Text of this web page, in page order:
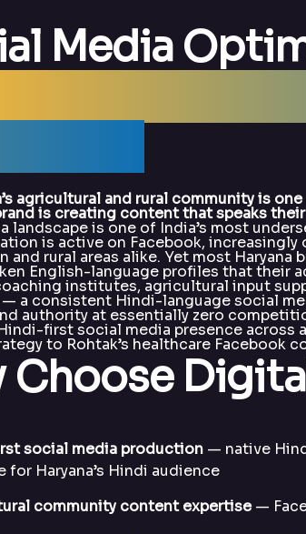
Media
agricultural and rural community is
is creating content that speaks
landscape is one of India’s most
is active on Facebook, increasingly
and rural areas alike. Yet most
English-language profiles that their
institutes, agricultural input
— a consistent Hindi-language social
authority at essentially zero
first social media presence across
to Rohtak’s healthcare Facebook
Choose
social media production — native
for Haryana’s Hindi audience
community content expertise—